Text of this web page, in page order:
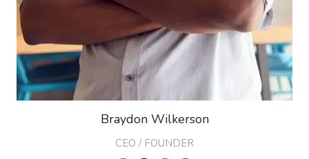
Braydon Wilkerson
CEO / FOUNDER